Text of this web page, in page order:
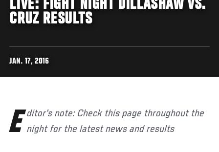
LIVE: FIGHT NIGHT DILLASHAW VS.
CRUZ RESULTS
JAN. 17, 2016
Editor's note: Check this page throughout the night for the latest news and results